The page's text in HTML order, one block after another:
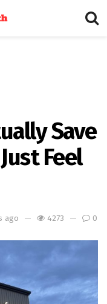
Save
Feel
ago 4273 0